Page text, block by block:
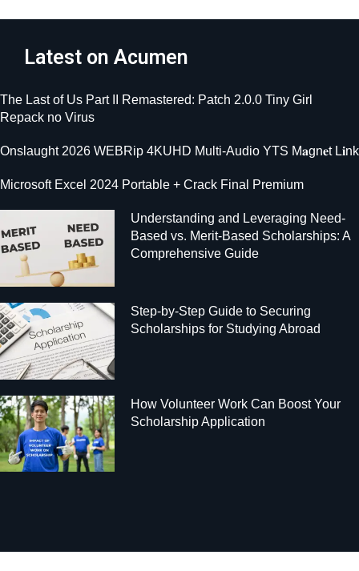
Latest on Acumen
The Last of Us Part II Remastered: Patch 2.0.0 Tiny Girl
Repack no Virus
Onslaught 2026 WEBRip 4KUHD Multi-Audio YTS M𝐚gn𝐞t L𝐢nk
Microsoft Excel 2024 Portable + Crack Final Premium
Understanding and Leveraging Need-
Based vs. Merit-Based Scholarships: A
Comprehensive Guide
Step-by-Step Guide to Securing
Scholarships for Studying Abroad
How Volunteer Work Can Boost Your
Scholarship Application